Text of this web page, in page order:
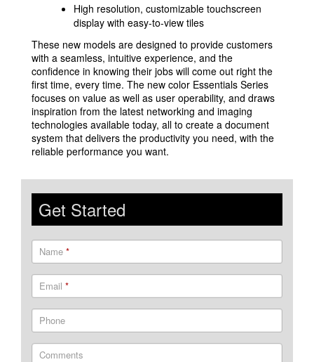
High resolution, customizable touchscreen
display with easy-to-view tiles
These new models are designed to provide customers
with a seamless, intuitive experience, and the
confidence in knowing their jobs will come out right the
first time, every time. The new color Essentials Series
focuses on value as well as user operability, and draws
inspiration from the latest networking and imaging
technologies available today, all to create a document
system that delivers the productivity you need, with the
reliable performance you want.
Get Started
Name *
Email *
Phone
Comments